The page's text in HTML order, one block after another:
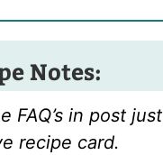
Notes:
FAQ’s in post just
recipe card.